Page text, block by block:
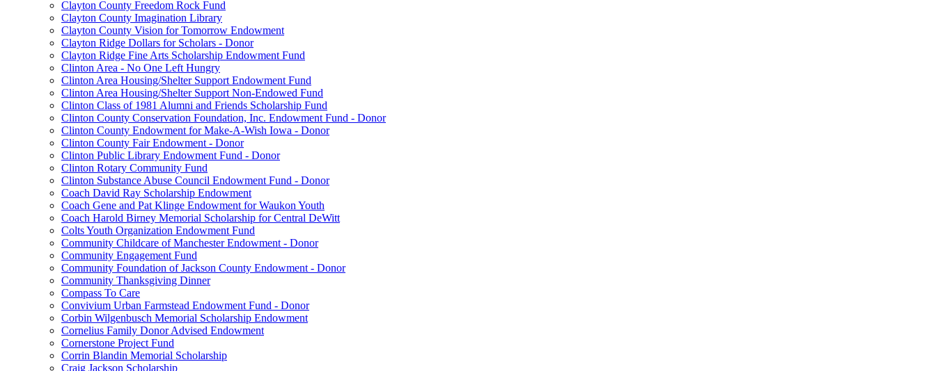
Clayton County Freedom Rock Fund
Clayton County Imagination Library
Clayton County Vision for Tomorrow Endowment
Clayton Ridge Dollars for Scholars - Donor
Clayton Ridge Fine Arts Scholarship Endowment Fund
Clinton Area - No One Left Hungry
Clinton Area Housing/Shelter Support Endowment Fund
Clinton Area Housing/Shelter Support Non-Endowed Fund
Clinton Class of 1981 Alumni and Friends Scholarship Fund
Clinton County Conservation Foundation, Inc. Endowment Fund - Donor
Clinton County Endowment for Make-A-Wish Iowa - Donor
Clinton County Fair Endowment - Donor
Clinton Public Library Endowment Fund - Donor
Clinton Rotary Community Fund
Clinton Substance Abuse Council Endowment Fund - Donor
Coach David Ray Scholarship Endowment
Coach Gene and Pat Klinge Endowment for Waukon Youth
Coach Harold Birney Memorial Scholarship for Central DeWitt
Colts Youth Organization Endowment Fund
Community Childcare of Manchester Endowment - Donor
Community Engagement Fund
Community Foundation of Jackson County Endowment - Donor
Community Thanksgiving Dinner
Compass To Care
Convivium Urban Farmstead Endowment Fund - Donor
Corbin Wilgenbusch Memorial Scholarship Endowment
Cornelius Family Donor Advised Endowment
Cornerstone Project Fund
Corrin Blandin Memorial Scholarship
Craig Jackson Scholarship